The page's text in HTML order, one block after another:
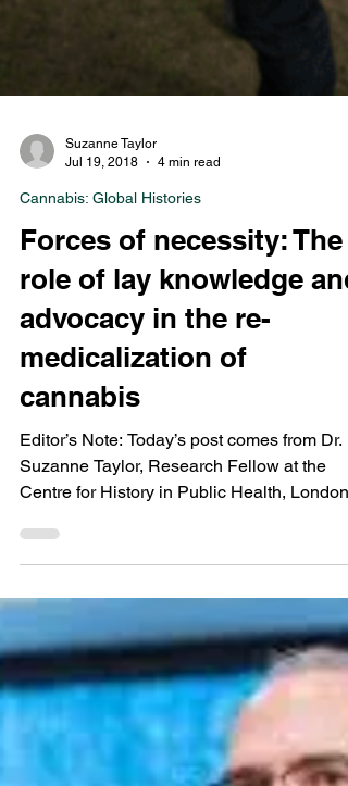
Jul 19, 2018
Cannabis: Global Histories
Forces of necessity: The
medicalization of
cannabis
Editor’s Note: Today’s post comes from Dr.
Suzanne Taylor, Research Fellow at the
Centre for History in Public Health, London